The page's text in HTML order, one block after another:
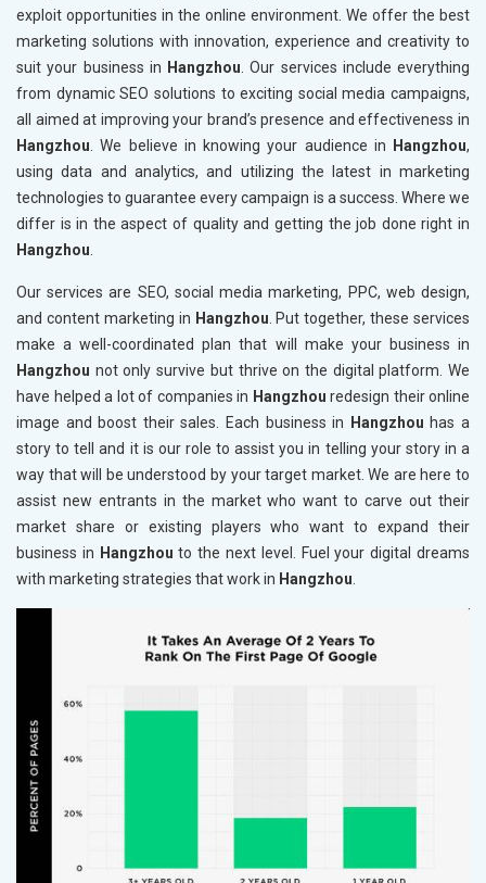
exploit opportunities in the online environment. We offer the best
marketing solutions with innovation, experience and creativity to
suit your business in Hangzhou. Our services include everything
from dynamic SEO solutions to exciting social media campaigns,
all aimed at improving your brand’s presence and effectiveness in
Hangzhou. We believe in knowing your audience in Hangzhou,
using data and analytics, and utilizing the latest in marketing
technologies to guarantee every campaign is a success. Where we
differ is in the aspect of quality and getting the job done right in
Hangzhou.
Our services are SEO, social media marketing, PPC, web design,
and content marketing in Hangzhou. Put together, these services
make a well-coordinated plan that will make your business in
Hangzhou not only survive but thrive on the digital platform. We
have helped a lot of companies in Hangzhou redesign their online
image and boost their sales. Each business in
Hangzhou has a
story to tell and it is our role to assist you in telling your story in a
way that will be understood by your target market. We are here to
assist new entrants in the market who want to carve out their
market share or existing players who want to expand their
business in Hangzhou to the next level. Fuel your digital dreams
with marketing strategies that work in Hangzhou.